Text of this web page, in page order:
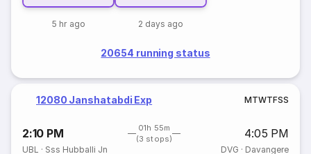
5 hr ago 2 days ago
20654 running status
12080 Janshatabdi Exp MTWTFSS
2:10 PM
01h 55m
(3 stops)
4:05 PM
UBL · Sss Hubballi Jn DVG · Davangere